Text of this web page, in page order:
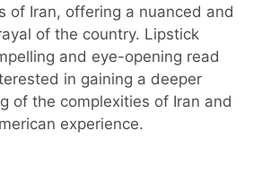
of Iran, offering a nuanced and
of the country. Lipstick
and eye-opening read
in gaining a deeper
of the complexities of Iran and
experience.